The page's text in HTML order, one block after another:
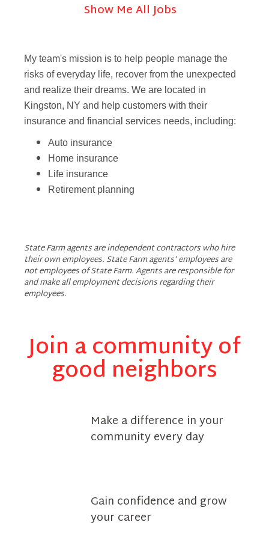
Show Me All Jobs
My team's mission is to help people manage the
risks of everyday life, recover from the unexpected
and realize their dreams. We are located in
Kingston, NY and help customers with their
insurance and financial services needs, including:
Auto insurance
Home insurance
Life insurance
Retirement planning
State Farm agents are independent contractors who hire
their own employees. State Farm agents’ employees are
not employees of State Farm. Agents are responsible for
and make all employment decisions regarding their
employees.
Join a community of
good neighbors
Make a difference in your
community every day
Gain confidence and grow
your career